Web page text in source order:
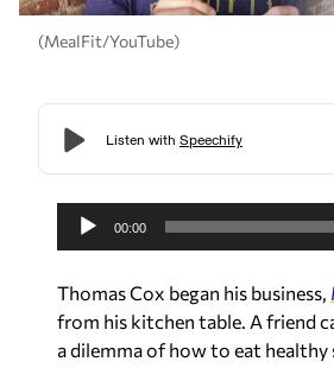
(MealFit/YouTube)
d
o
P
l
00:00
Thomas Cox began his business,
from his kitchen table. A friend
a dilemma of how to eat healthy